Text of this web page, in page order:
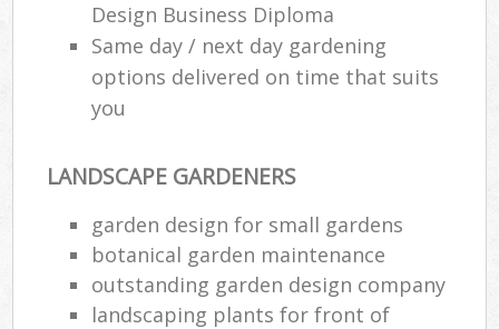
Design Business Diploma
Same day / next day gardening
options delivered on time that suits
you
LANDSCAPE GARDENERS
garden design for small gardens
botanical garden maintenance
outstanding garden design company
landscaping plants for front of